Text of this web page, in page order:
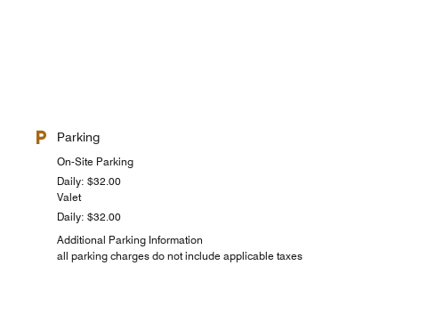
Parking
On-Site Parking
Daily: $32.00
Valet
Daily: $32.00
Additional Parking Information
all parking charges do not include applicable taxes